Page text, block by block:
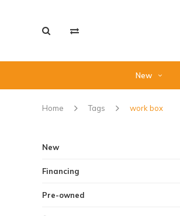
New
Home Tags work box
New
Financing
Pre-owned